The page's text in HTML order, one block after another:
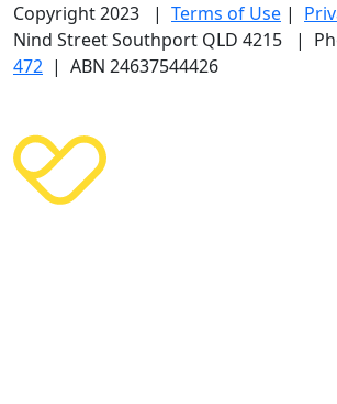
Copyright 2023 | Terms of Use |
Nind Street Southport QLD 4215 |
472 | ABN 24637544426